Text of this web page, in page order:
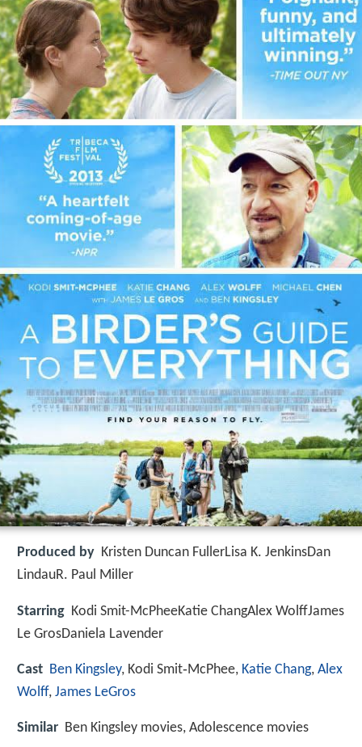
Produced by Kristen Duncan FullerLisa K. JenkinsDan
LindauR. Paul Miller
Starring Kodi Smit-McPheeKatie ChangAlex WolffJames
Le GrosDaniela Lavender
Cast Ben Kingsley, Kodi Smit‑McPhee, Katie Chang, Alex
Wolff, James LeGros
Similar Ben Kingsley movies, Adolescence movies